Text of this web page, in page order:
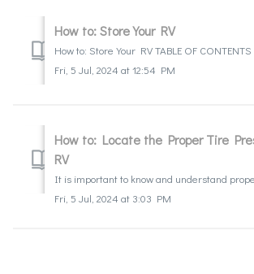
How to: Store Your RV
Fri, 5 Jul, 2024 at 12:54 PM
How to: Locate the Proper Tire
RV
Fri, 5 Jul, 2024 at 3:03 PM